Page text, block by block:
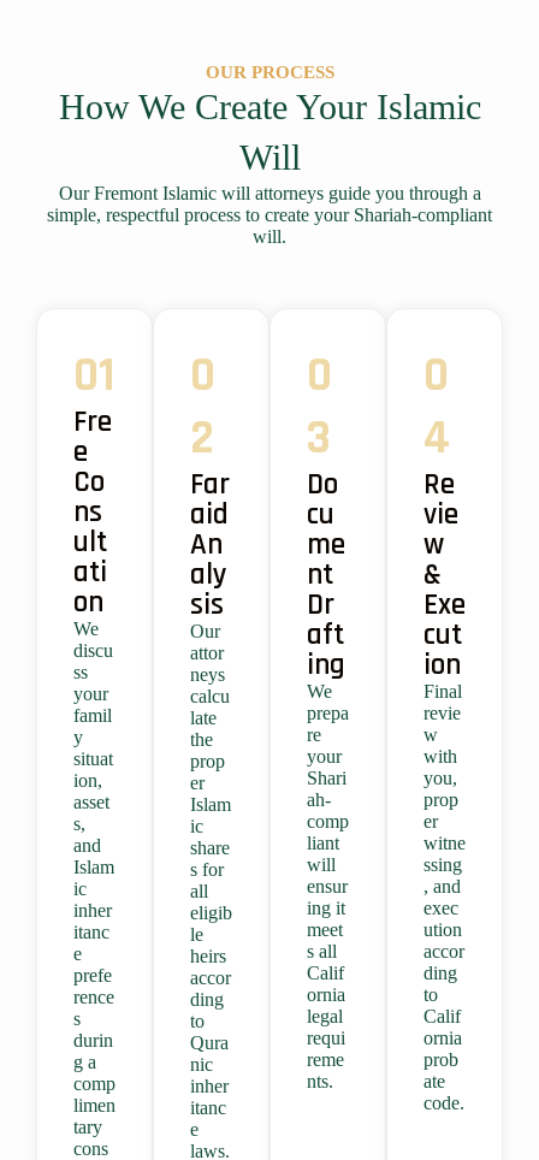
OUR PROCESS
How We Create Your Islamic
Will
Our Fremont Islamic will attorneys guide you through a
simple, respectful process to create your Shariah-compliant
will.
01
Fre
e
Co
ns
ult
ati
on
We
discu
ss
your
famil
y
situat
ion,
asset
s,
and
Islam
ic
inher
itanc
e
prefe
rence
s
durin
g a
comp
limen
tary
cons
0
2
Far
aid
An
aly
sis
Our
attor
neys
calcu
late
the
prop
er
Islam
ic
share
s for
all
eligib
le
heirs
accor
ding
to
Qura
nic
inher
itanc
e
laws.
0
3
Do
cu
me
nt
Dr
aft
ing
We
prepa
re
your
Shari
ah-
comp
liant
will
ensur
ing it
meet
s all
Calif
ornia
legal
requi
reme
nts.
0
4
Re
vie
w
&
Exe
cut
ion
Final
revie
w
with
you,
prop
er
witne
ssing
, and
exec
ution
accor
ding
to
Calif
ornia
prob
ate
code.